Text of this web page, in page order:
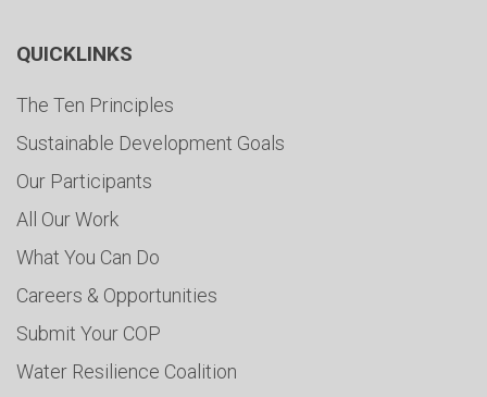
QUICKLINKS
The Ten Principles
Sustainable Development Goals
Our Participants
All Our Work
What You Can Do
Careers & Opportunities
Submit Your COP
Water Resilience Coalition